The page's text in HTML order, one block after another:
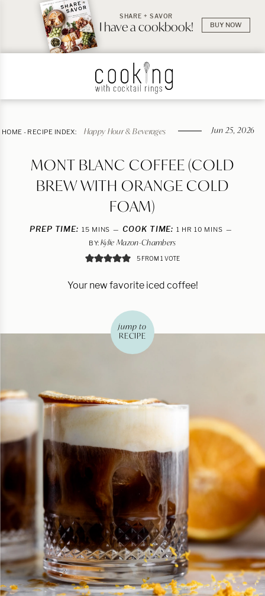
SHARE + SAVOR
I have a cookbook! BUY NOW
HOME - RECIPE INDEX: Happy Hour & Beverages Jun 25, 2026
MONT BLANC COFFEE (COLD
BREW WITH ORANGE COLD
FOAM)
PREP TIME: 15MINUTES
MINS COOK TIME: 1 HOUR
HR 10 MINUTES
MINS
BY: Kylie Mazon-Chambers
5FROM 1 VOTE
Your new favorite iced coffee!
jump to
RECIPE